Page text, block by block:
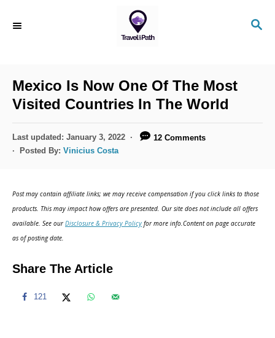
S
Mexico Is Now One Of The Most
Visited Countries In The World
P
o
o
n
Last updated: January 3, 2022
12 Comments
Posted By: Vinicius Costa
Post may contain affiliate links; we may receive compensation if you click links to those
products. This may impact how offers are presented. Our site does not include all offers
available. See ourDisclosure & Privacy Policy for more info.Content on page accurate
as of posting date.
Share The Article
121